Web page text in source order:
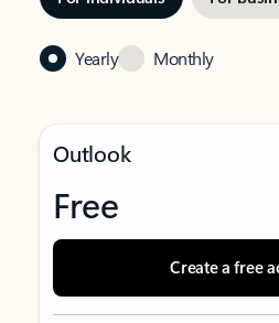
Yearly Monthly
Outlook
Free
Create a free